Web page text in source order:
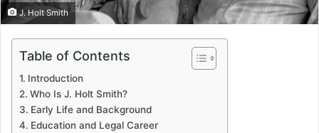
J. Holt Smith
Table of Contents
Introduction
Who Is J. Holt Smith?
Early Life and Background
Education and Legal Career